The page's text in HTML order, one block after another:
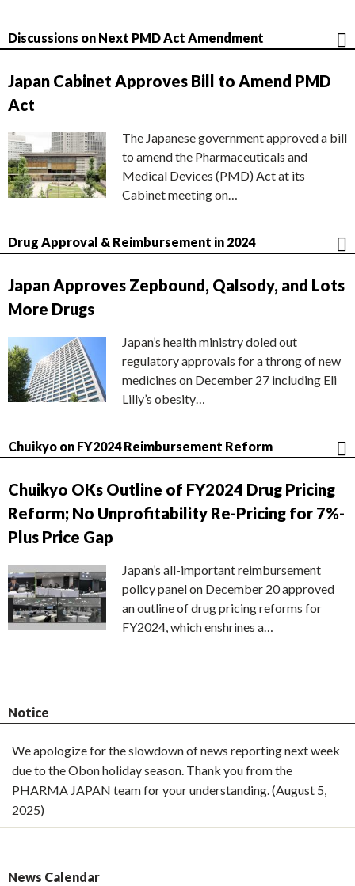
Discussions on Next PMD Act Amendment
Japan Cabinet Approves Bill to Amend PMD
Act
The Japanese government approved a bill
to amend the Pharmaceuticals and
Medical Devices (PMD) Act at its
Cabinet meeting on…
Drug Approval & Reimbursement in 2024
Japan Approves Zepbound, Qalsody, and Lots
More Drugs
Japan’s health ministry doled out
regulatory approvals for a throng of new
medicines on December 27 including Eli
Lilly’s obesity…
Chuikyo on FY2024 Reimbursement Reform
Chuikyo OKs Outline of FY2024 Drug Pricing
Reform; No Unprofitability Re-Pricing for 7%-
Plus Price Gap
Japan’s all-important reimbursement
policy panel on December 20 approved
an outline of drug pricing reforms for
FY2024, which enshrines a…
Notice
We apologize for the slowdown of news reporting next week
due to the Obon holiday season. Thank you from the
PHARMA JAPAN team for your understanding. (August 5,
2025)
News Calendar